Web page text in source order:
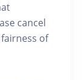
cancel
of